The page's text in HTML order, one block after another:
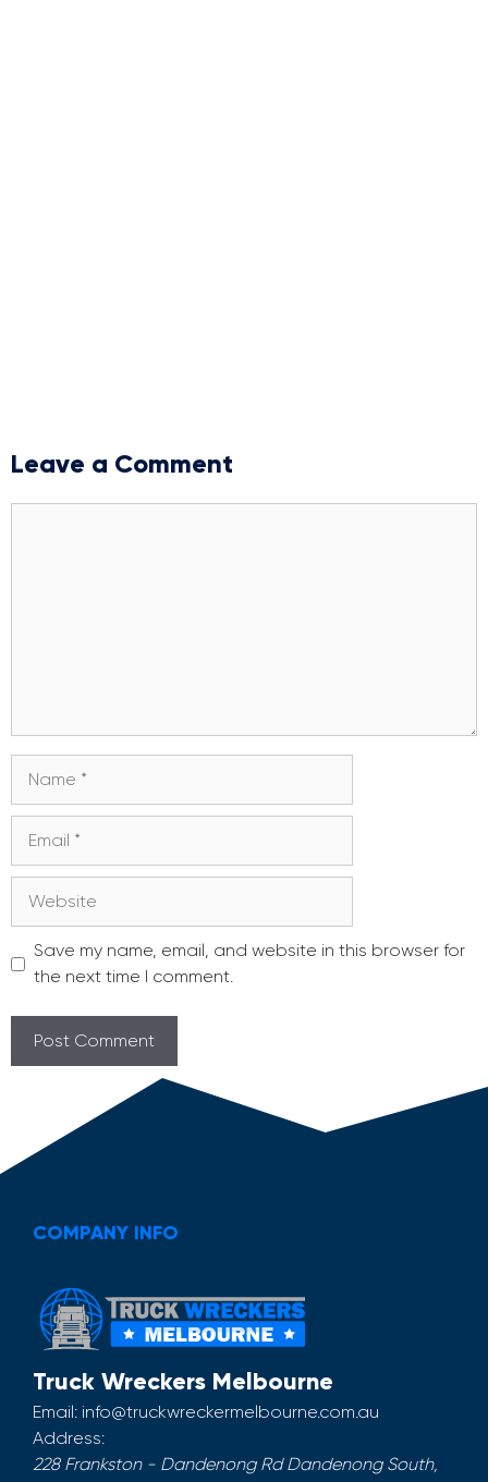
Leave a Comment
Save my name, email, and website in this browser for
the next time I comment.
COMPANY INFO
Truck Wreckers Melbourne
Email: info@truckwreckermelbourne.com.au
Address:
228 Frankston - Dandenong Rd Dandenong South,